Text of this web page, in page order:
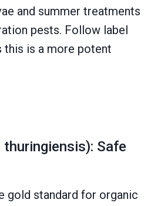
and summer treatments
pests. Follow label
this is a more potent
Safe
gold standard for organic